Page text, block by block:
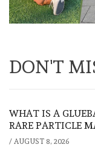
DON'T
WHAT IS A
RARE PARTICLE
/ AUGUST 8, 2026